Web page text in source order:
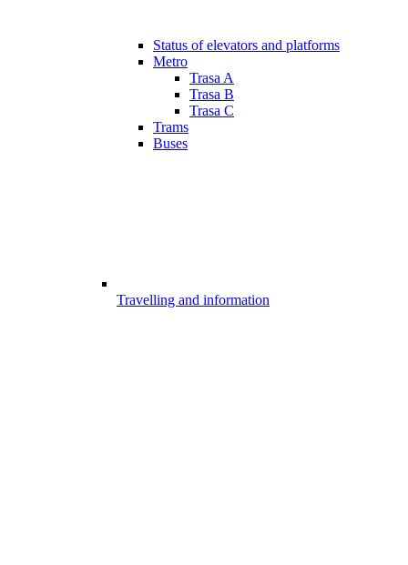
Status of elevators and platforms
Metro
Trasa A
Trasa B
Trasa C
Trams
Buses
Travelling and information